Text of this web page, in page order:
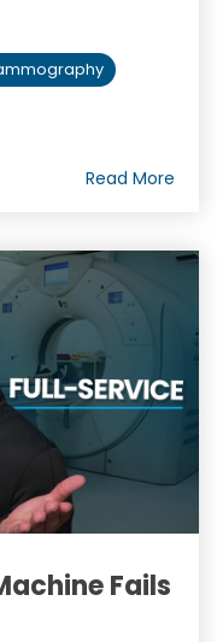
Read More
Fails